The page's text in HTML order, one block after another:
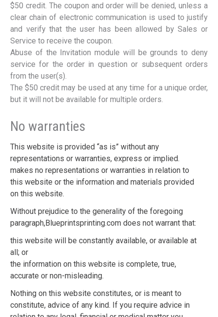
$50 credit. The coupon and order will be denied, unless a
clear chain of electronic communication is used to justify
and verify that the user has been allowed by Sales or
Service to receive the coupon.
Abuse of the Invitation module will be grounds to deny
service for the order in question or subsequent orders
from the user(s).
The $50 credit may be used at any time for a unique order,
but it will not be available for multiple orders.
No warranties
This website is provided “as is” without any
representations or warranties, express or implied.
makes no representations or warranties in relation to
this website or the information and materials provided
on this website.
Without prejudice to the generality of the foregoing
paragraph,Blueprintsprinting.com does not warrant that:
this website will be constantly available, or available at
all; or
the information on this website is complete, true,
accurate or non-misleading.
Nothing on this website constitutes, or is meant to
constitute, advice of any kind. If you require advice in